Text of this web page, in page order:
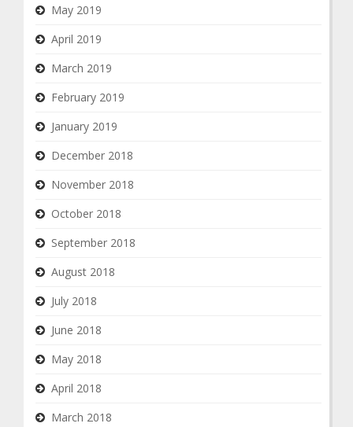
May 2019
April 2019
March 2019
February 2019
January 2019
December 2018
November 2018
October 2018
September 2018
August 2018
July 2018
June 2018
May 2018
April 2018
March 2018